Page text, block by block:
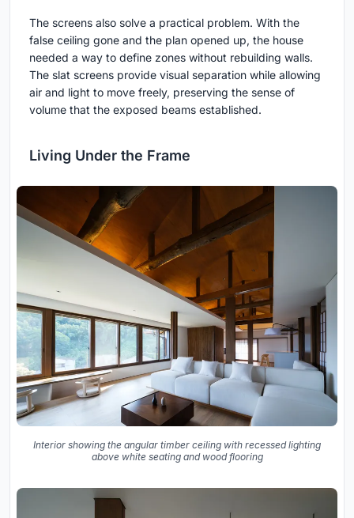
The screens also solve a practical problem. With the
false ceiling gone and the plan opened up, the house
needed a way to define zones without rebuilding walls.
The slat screens provide visual separation while allowing
air and light to move freely, preserving the sense of
volume that the exposed beams established.
Living Under the Frame
Interior showing the angular timber ceiling with recessed lighting
above white seating and wood flooring